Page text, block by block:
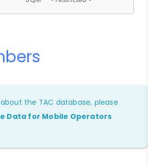
the TAC database, please
Data for Mobile Operators